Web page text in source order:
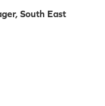
South East